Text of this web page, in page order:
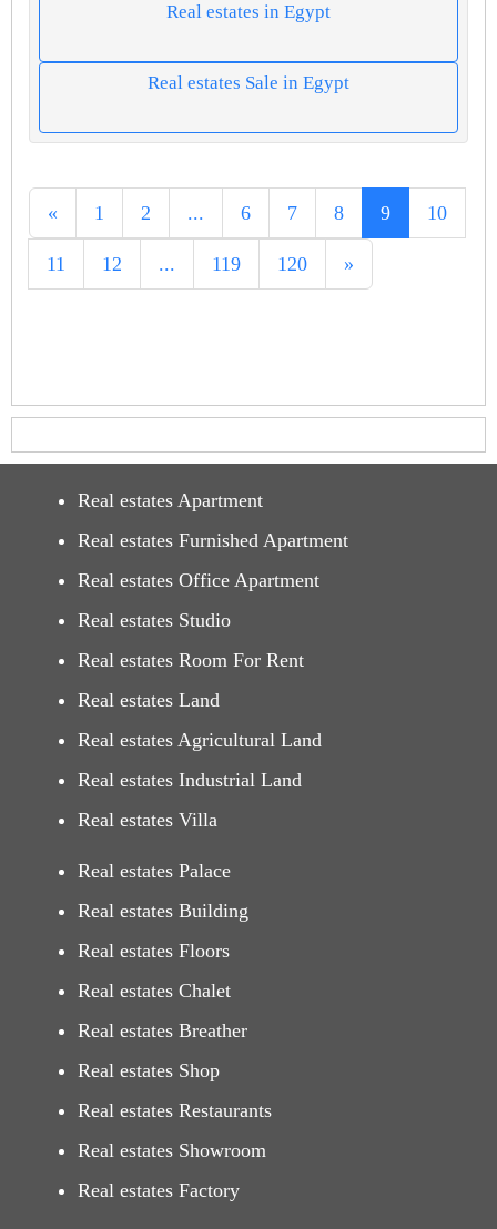
Real estates in Egypt
Real estates Sale in Egypt
« 1 2 ... 6 7 8 9 10
11 12 ... 119 120 »
Real estates Apartment
Real estates Furnished Apartment
Real estates Office Apartment
Real estates Studio
Real estates Room For Rent
Real estates Land
Real estates Agricultural Land
Real estates Industrial Land
Real estates Villa
Real estates Palace
Real estates Building
Real estates Floors
Real estates Chalet
Real estates Breather
Real estates Shop
Real estates Restaurants
Real estates Showroom
Real estates Factory